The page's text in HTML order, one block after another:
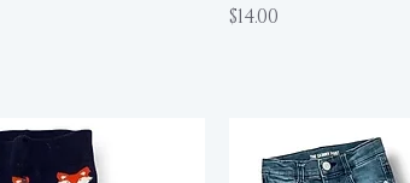
Price
$14.00